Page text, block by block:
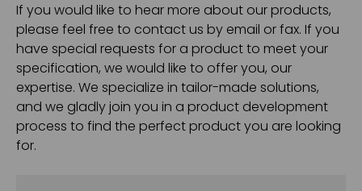
If you would like to hear more about our products,
please feel free to contact us by email or fax. If you
have special requests for a product to meet your
specification, we would like to offer you, our
expertise. We specialize in tailor-made solutions,
and we gladly join you in a product development
process to find the perfect product you are looking
for.